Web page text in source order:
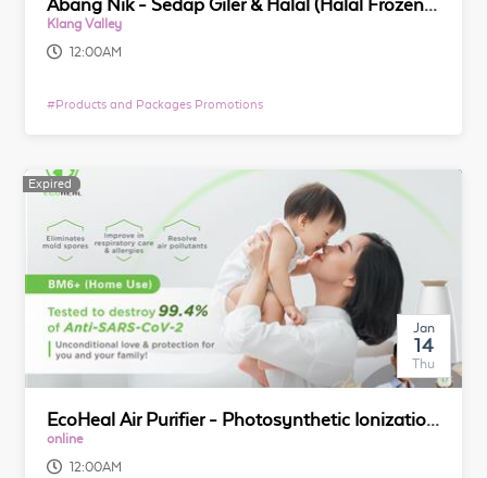
Abang Nik - Sedap Giler & Halal (Halal Frozen Food)
Klang Valley
12:00AM
#Products and Packages Promotions
Expired
Expired
Jan
14
Thu
EcoHeal Air Purifier - Photosynthetic Ionization Technology
online
12:00AM